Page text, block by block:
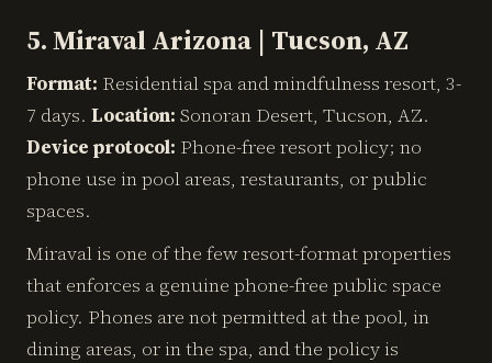
5. Miraval Arizona | Tucson, AZ
Format: Residential spa and mindfulness resort, 3-
7 days. Location: Sonoran Desert, Tucson, AZ.
Device protocol: Phone-free resort policy; no
phone use in pool areas, restaurants, or public
spaces.
Miraval is one of the few resort-format properties
that enforces a genuine phone-free public space
policy. Phones are not permitted at the pool, in
dining areas, or in the spa, and the policy is